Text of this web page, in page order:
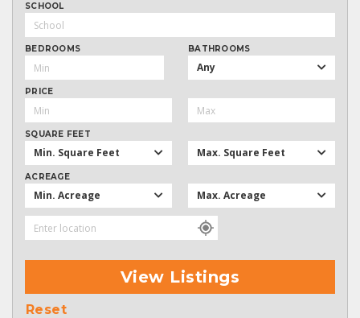
SCHOOL
BEDROOMS BATHROOMS
Any
PRICE
SQUARE FEET
Min. Square Feet Max. Square Feet
ACREAGE
Min. Acreage Max. Acreage
View Listings
Reset